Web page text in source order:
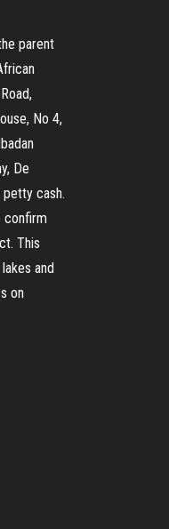
parent
No 4,
De
cash.
confirm
This
and
on